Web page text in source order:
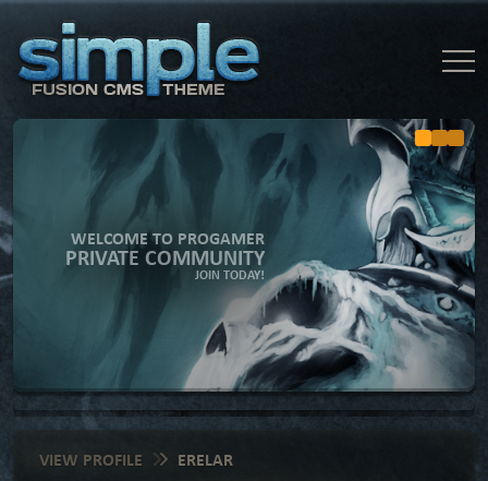
WELCOME TO PROGAMER
PRIVATE COMMUNITY
JOIN TODAY!
VIEW PROFILE ERELAR